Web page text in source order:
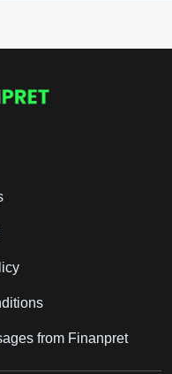
from Finanpret